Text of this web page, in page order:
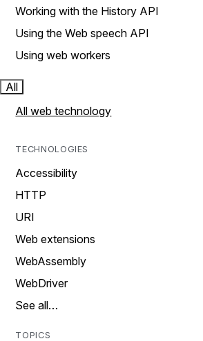
Working with the History API
Using the Web speech API
Using web workers
All
All web technology
TECHNOLOGIES
Accessibility
HTTP
URI
Web extensions
WebAssembly
WebDriver
See all…
TOPICS